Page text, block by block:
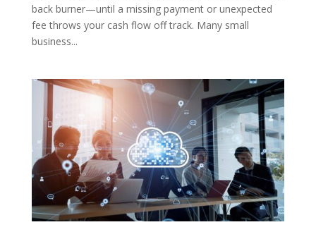
back burner—until a missing payment or unexpected
fee throws your cash flow off track. Many small
business...